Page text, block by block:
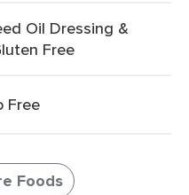
Oil Dressing &
Free
Free
Foods